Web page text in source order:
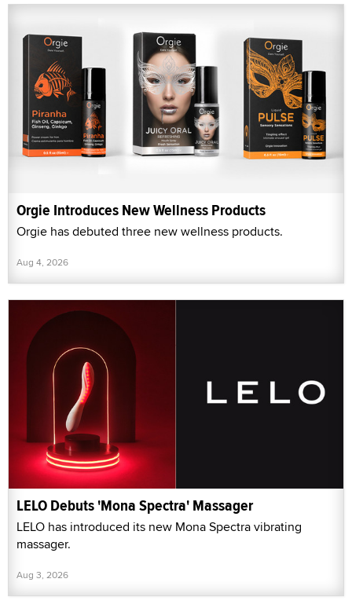
Orgie Introduces New Wellness Products
Orgie has debuted three new wellness products.
Aug 4, 2026
LELO Debuts 'Mona Spectra' Massager
LELO has introduced its new Mona Spectra vibrating
massager.
Aug 3, 2026